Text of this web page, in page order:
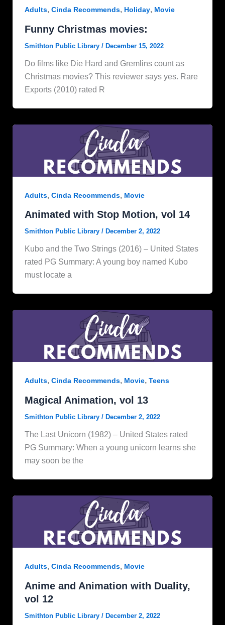
Adults, Cinda Recommends, Holiday, Movie
Funny Christmas movies:
Smithton Public Library / December 15, 2022
Do films like Die Hard and Gremlins count as
Christmas movies? This reviewer says yes. Rare
Exports (2010) rated R
Adults, Cinda Recommends, Movie
Animated with Stop Motion, vol 14
Smithton Public Library / December 2, 2022
Kubo and the Two Strings (2016) – United States
rated PG Summary: A young boy named Kubo
must locate a
Adults, Cinda Recommends, Movie, Teens
Magical Animation, vol 13
Smithton Public Library / December 2, 2022
The Last Unicorn (1982) – United States rated
PG Summary: When a young unicorn learns she
may soon be the
Adults, Cinda Recommends, Movie
Anime and Animation with Duality,
vol 12
Smithton Public Library / December 2, 2022